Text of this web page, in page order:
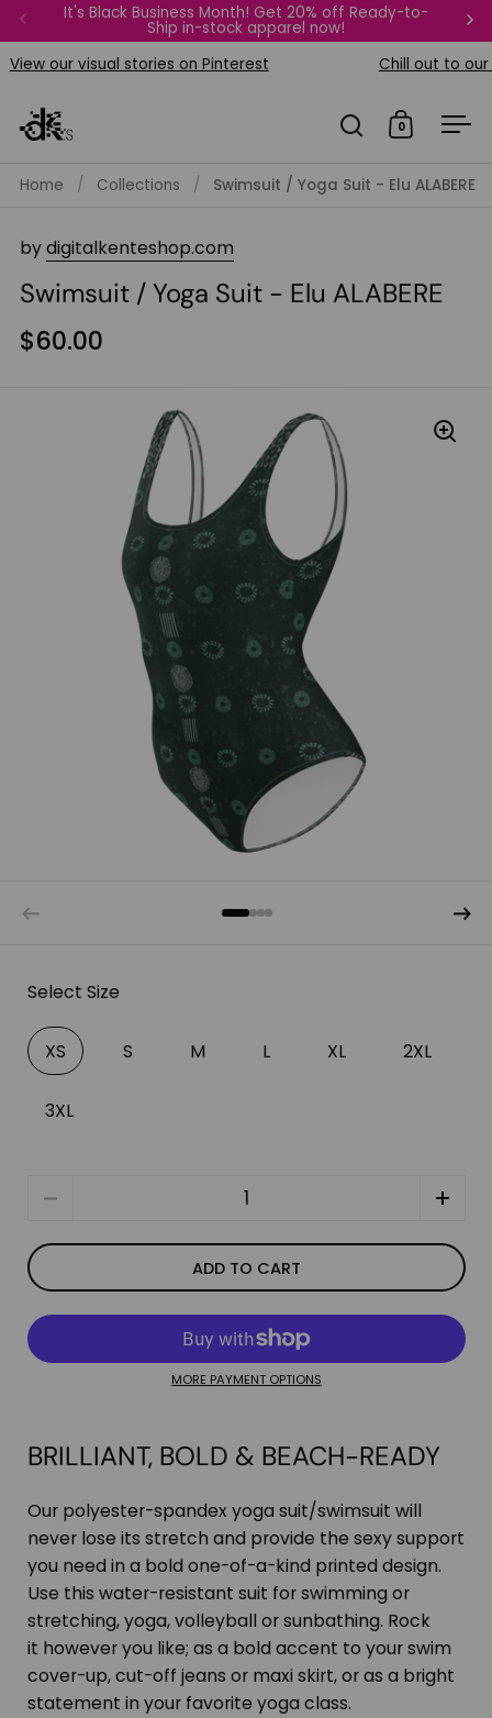
Skip to content
Previous
It's Black Business Month! Get 20% off Ready-to-
Ship in-stock apparel now!
our visual stories on Pinterest Chill out to our
Open search
Open
0
Home / Collections / Swimsuit / Yoga Suit - Elu ALABERE
bydigitalkenteshop.com
Swimsuit / Yoga Suit - Elu ALABERE
$60.00
Select Size
XS S M L XL 2XL
3XL
ADD TO CART
MORE PAYMENT OPTIONS
BRILLIANT, BOLD & BEACH-READY
Our polyester-spandex yoga suit/swimsuit will
never lose its stretch and provide the sexy support
you need in a bold one-of-a-kind printed design.
Use this water-resistant suit for swimming or
stretching, yoga, volleyball or sunbathing. Rock
it however you like; as a bold accent to your swim
cover-up, cut-off jeans or maxi skirt, or as a bright
statement in your favorite yoga class.